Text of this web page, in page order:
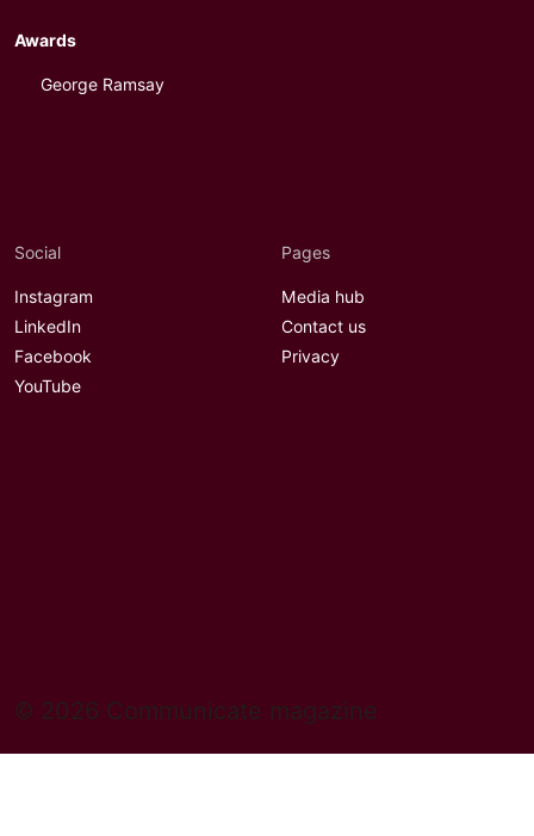
Awards
George Ramsay
Social
Instagram
LinkedIn
Facebook
YouTube
Pages
Media hub
Contact us
Privacy
© 2026 Communicate magazine